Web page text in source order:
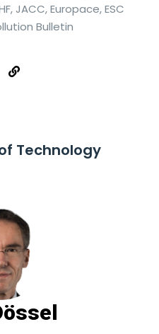
JACC, Europace, ESC
Bulletin
Technology